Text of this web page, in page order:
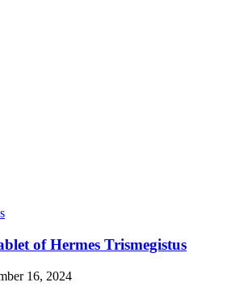
of Hermes Trismegistus
16, 2024